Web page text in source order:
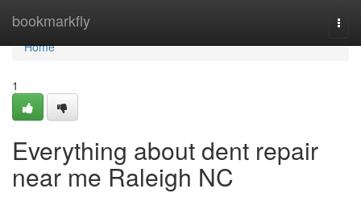
bookmarkfly
Home
Home
1
Everything about dent repair
near me Raleigh NC